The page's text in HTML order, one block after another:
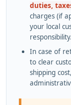
duties,
charges (if
your local
responsibility.
In case of
to clear
shipping